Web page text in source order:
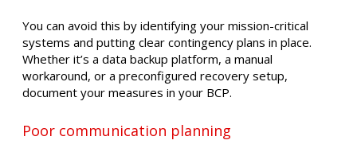
You can avoid this by identifying your mission-critical
systems and putting clear contingency plans in place.
Whether it’s a data backup platform, a manual
workaround, or a preconfigured recovery setup,
document your measures in your BCP.
Poor communication planning